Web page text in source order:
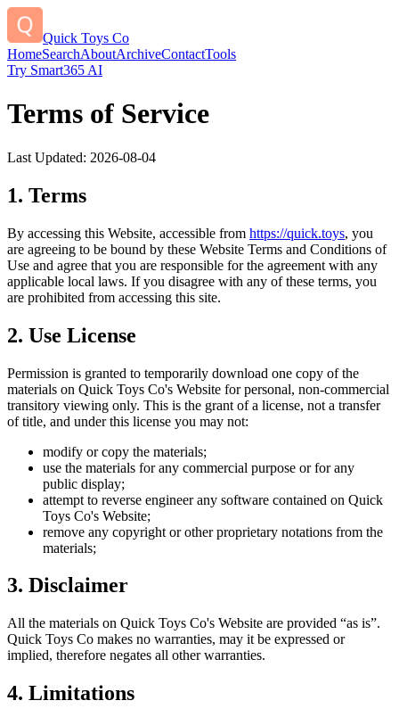
Quick Toys Co
HomeSearchAboutArchiveContactTools
Try Smart365 AI
Terms of Service
Last Updated: 2026-08-04
1. Terms
By accessing this Website, accessible from https://quick.toys, you
are agreeing to be bound by these Website Terms and Conditions of
Use and agree that you are responsible for the agreement with any
applicable local laws. If you disagree with any of these terms, you
are prohibited from accessing this site.
2. Use License
Permission is granted to temporarily download one copy of the
materials on Quick Toys Co's Website for personal, non-commercial
transitory viewing only. This is the grant of a license, not a transfer
of title, and under this license you may not:
modify or copy the materials;
use the materials for any commercial purpose or for any
public display;
attempt to reverse engineer any software contained on Quick
Toys Co's Website;
remove any copyright or other proprietary notations from the
materials;
3. Disclaimer
All the materials on Quick Toys Co's Website are provided “as is”.
Quick Toys Co makes no warranties, may it be expressed or
implied, therefore negates all other warranties.
4. Limitations